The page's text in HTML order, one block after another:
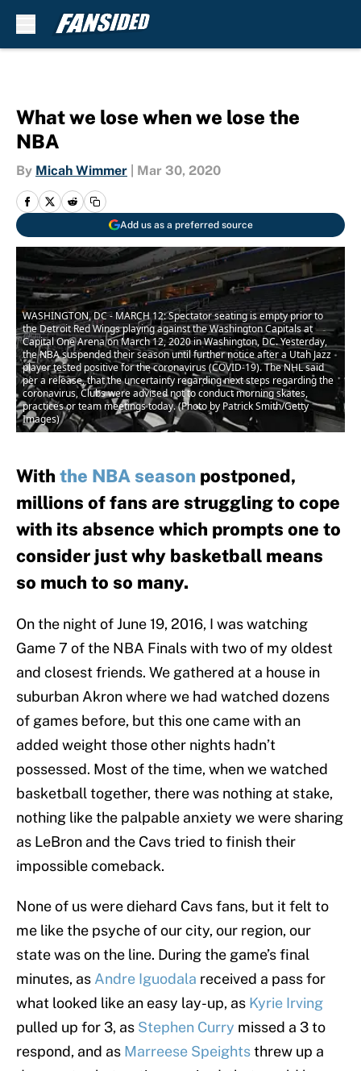
What we lose when we lose the
NBA
By Micah Wimmer Mar 30, 2020
Add us as a preferred source
WASHINGTON, DC - MARCH 12: Spectator seating is empty prior to
the Detroit Red Wings playing against the Washington Capitals at
Capital One Arena on March 12, 2020 in Washington, DC. Yesterday,
the NBA suspended their season until further notice after a Utah Jazz
player tested positive for the coronavirus (COVID-19). The NHL said
per a release, that the uncertainty regarding next steps regarding the
coronavirus, Clubs were advised not to conduct morning skates,
practices or team meetings today. (Photo by Patrick Smith/Getty
Images)
With the NBA season postponed,
millions of fans are struggling to cope
with its absence which prompts one to
consider just why basketball means
so much to so many.
On the night of June 19, 2016, I was watching
Game 7 of the NBA Finals with two of my oldest
and closest friends. We gathered at a house in
suburban Akron where we had watched dozens
of games before, but this one came with an
added weight those other nights hadn’t
possessed. Most of the time, when we watched
basketball together, there was nothing at stake,
nothing like the palpable anxiety we were sharing
as LeBron and the Cavs tried to finish their
impossible comeback.
None of us were diehard Cavs fans, but it felt to
me like the psyche of our city, our region, our
state was on the line. During the game’s final
minutes, as Andre Iguodala received a pass for
what looked like an easy lay-up, as Kyrie Irving
pulled up for 3, as Stephen Curry missed a 3 to
respond, and as Marreese Speightsthrew up a